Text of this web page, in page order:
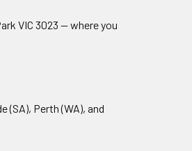
VIC 3023 — where you
(SA), Perth (WA), and